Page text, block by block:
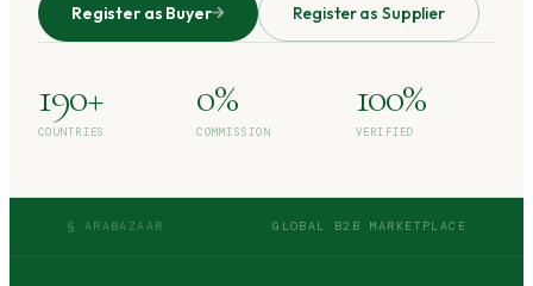
Register as Buyer Register as Supplier
190+
COUNTRIES
0%
COMMISSION
100%
VERIFIED
§ ARABAZAAR GLOBAL B2B MARKETPLACE